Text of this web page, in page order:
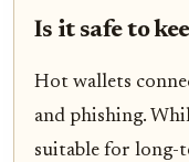
Is it safe to
Hot wallets
and phishing.
suitable for long-